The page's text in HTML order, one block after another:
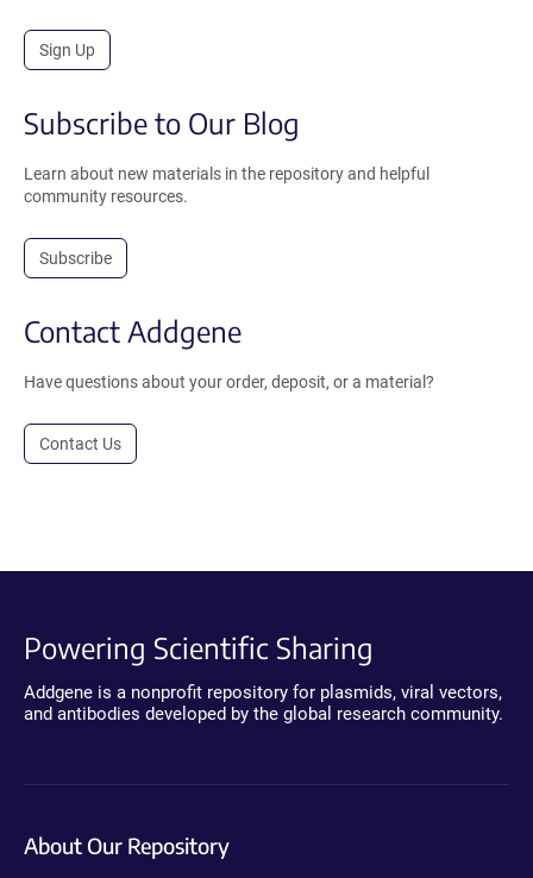
Sign Up
Subscribe to Our Blog
Learn about new materials in the repository and helpful
community resources.
Subscribe
Contact Addgene
Have questions about your order, deposit, or a material?
Contact Us
Powering Scientific Sharing
Addgene is a nonprofit repository for plasmids, viral vectors,
and antibodies developed by the global research community.
About Our Repository